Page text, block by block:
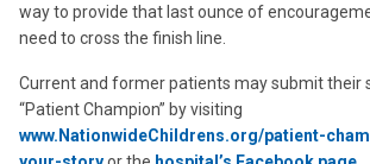
way to provide that last ounce of
need to cross the finish line.
Current and former patients may submit their
“Patient Champion” by visiting
www.NationwideChildrens.org/patient-